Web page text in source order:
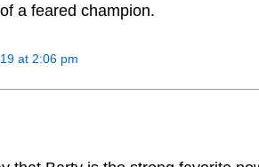
a feared champion.
at 2:06 pm